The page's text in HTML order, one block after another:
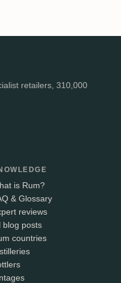
retailers, 310,000
is Rum?
& Glossary
reviews
blog posts
countries